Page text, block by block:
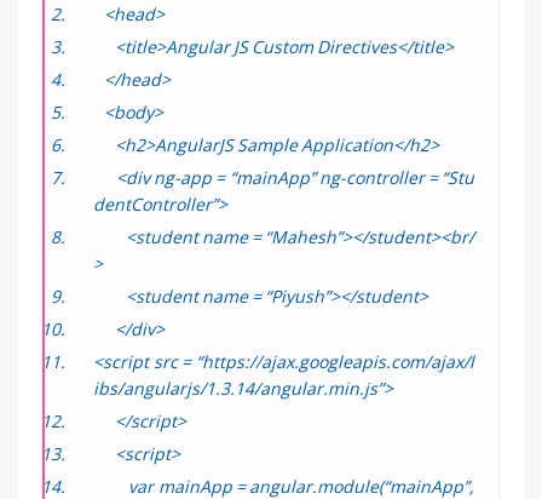
<head>
<title>Angular JS Custom Directives</title>
</head>
<body>
<h2>AngularJS Sample Application</h2>
<div ng-app = “mainApp” ng-controller = “Stu
dentController”>
<student name = “Mahesh”></student><br/
>
<student name = “Piyush”></student>
</div>
<script src = “https://ajax.googleapis.com/ajax/l
ibs/angularjs/1.3.14/angular.min.js”>
</script>
<script>
var mainApp = angular.module(“mainApp”,